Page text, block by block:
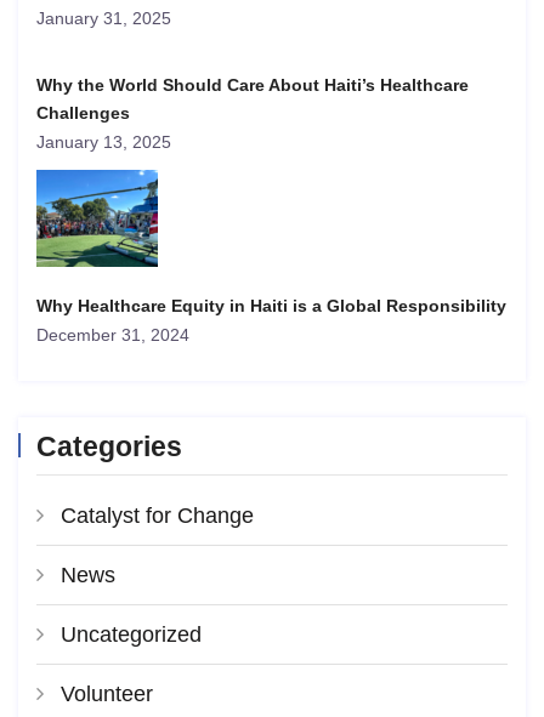
January 31, 2025
Why the World Should Care About Haiti’s Healthcare
Challenges
January 13, 2025
Why Healthcare Equity in Haiti is a Global Responsibility
December 31, 2024
Categories
Catalyst for Change
News
Uncategorized
Volunteer